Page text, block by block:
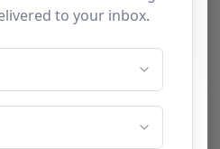
Post
of
undertake their own
as per Alternative
Guidelines in order to